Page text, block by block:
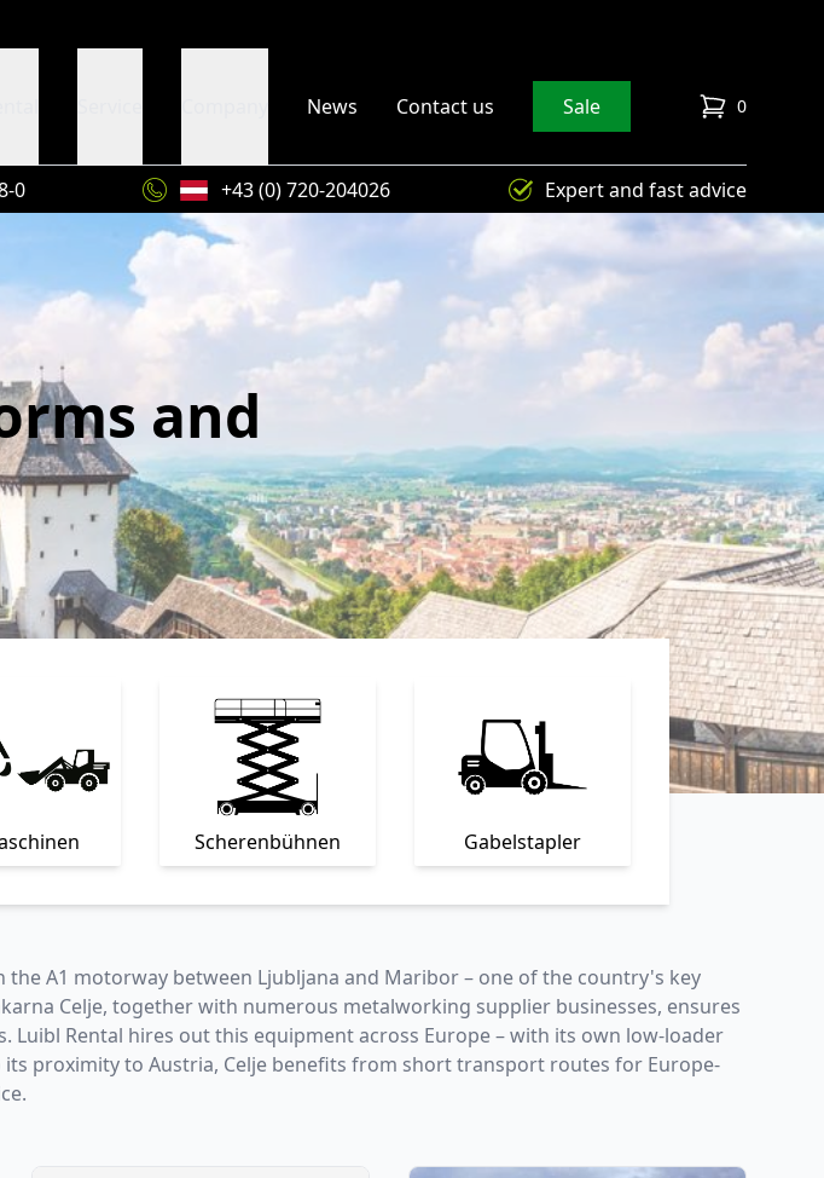
News Contact us Sale 0
items in cart
0 Expert and fast advice
+43 (0) 720-204026
and
Scherenbühnen Gabelstapler
A1 motorway between Ljubljana and Maribor – one of the country's key
Celje, together with numerous metalworking supplier businesses, ensures
Rental hires out this equipment across Europe – with its own low-loader
proximity to Austria, Celje benefits from short transport routes for Europe-